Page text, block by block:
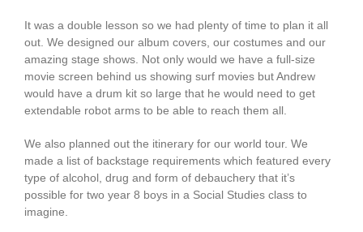
It was a double lesson so we had plenty of time to plan it all
out. We designed our album covers, our costumes and our
amazing stage shows. Not only would we have a full-size
movie screen behind us showing surf movies but Andrew
would have a drum kit so large that he would need to get
extendable robot arms to be able to reach them all.
We also planned out the itinerary for our world tour. We
made a list of backstage requirements which featured every
type of alcohol, drug and form of debauchery that it’s
possible for two year 8 boys in a Social Studies class to
imagine.